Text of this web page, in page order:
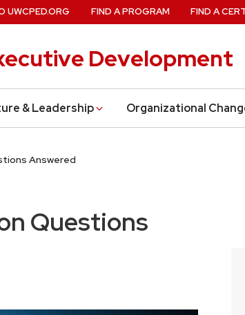
Development
& Leadership Organizational
UWCPED.ORG FIND A PROGRAM FIND A
Answered
Questions